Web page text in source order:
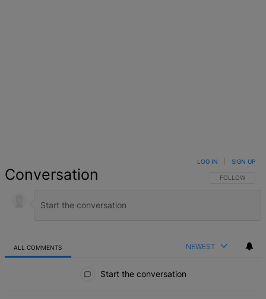
Conversation FOLLOW THIS
FOLLOW
LOG IN SIGN UP
ALL COMMENTS NEWEST
Start the conversation